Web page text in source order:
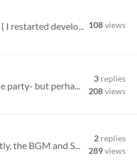
I restarted develo... 108views
party- but perha...
3 replies
208views
the BGM and S...
2 replies
289views